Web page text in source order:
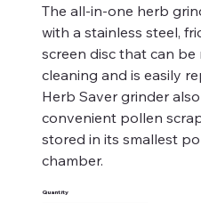
The all-in-one herb
with a stainless steel,
screen disc that can
cleaning and is easily
Herb Saver grinder
convenient pollen
stored in its smallest
chamber.
Quantity